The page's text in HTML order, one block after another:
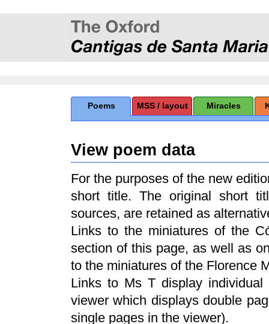
Poems MSS / layout Miracles
View poem data
For the purposes of the new
short title. The original short
sources, are retained as
Links to the miniatures of the
section of this page, as well as
to the miniatures of the Florence
Links to Ms T display
viewer which displays double
single pages in the viewer).